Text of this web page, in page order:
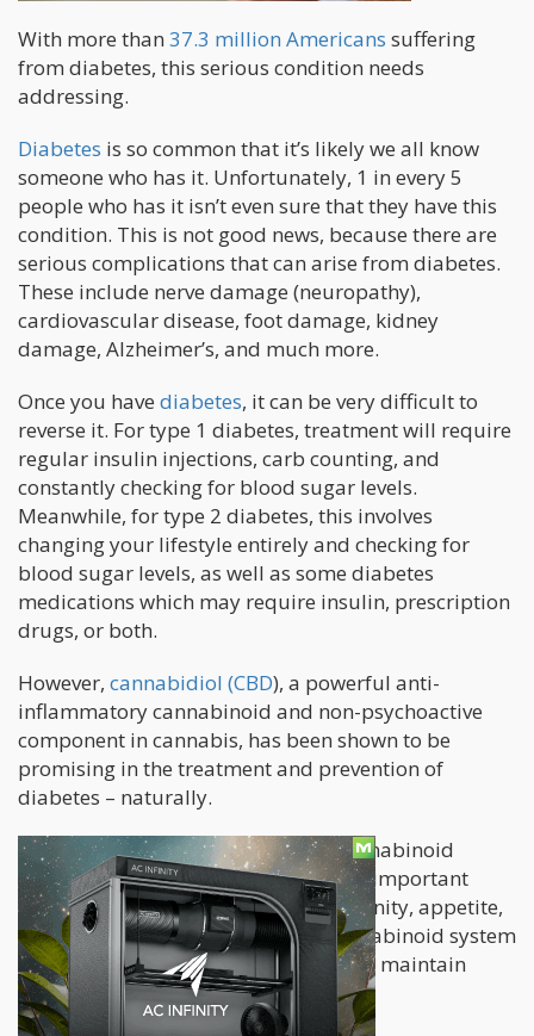
With more than 37.3 million Americans suffering
from diabetes, this serious condition needs
addressing.
Diabetes is so common that it’s likely we all know
someone who has it. Unfortunately, 1 in every 5
people who has it isn’t even sure that they have this
condition. This is not good news, because there are
serious complications that can arise from diabetes.
These include nerve damage (neuropathy),
cardiovascular disease, foot damage, kidney
damage, Alzheimer’s, and much more.
Once you have diabetes, it can be very difficult to
reverse it. For type 1 diabetes, treatment will require
regular insulin injections, carb counting, and
constantly checking for blood sugar levels.
Meanwhile, for type 2 diabetes, this involves
changing your lifestyle entirely and checking for
blood sugar levels, as well as some diabetes
medications which may require insulin, prescription
drugs, or both.
However, cannabidiol (CBD), a powerful anti-
inflammatory cannabinoid and non-psychoactive
component in cannabis, has been shown to be
promising in the treatment and prevention of
diabetes – naturally.
After all, CBD works with the endocannabinoid
system which helps to regulate many important
functions in the body including immunity, appetite,
sleep, pain, and mood. The endocannabinoid system
is also important for helping the body maintain
homeostasis.